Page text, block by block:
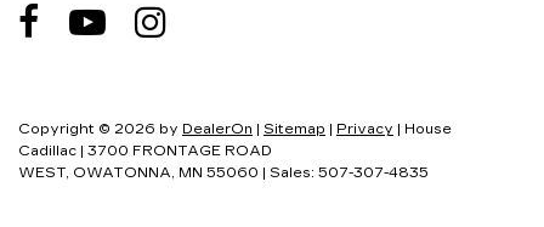
Copyright © 2026 by DealerOn Sitemap Privacy | House
Cadillac
3700 FRONTAGE ROAD
WEST, OWATONNA, MN 55060 | Sales: 507-307-4835